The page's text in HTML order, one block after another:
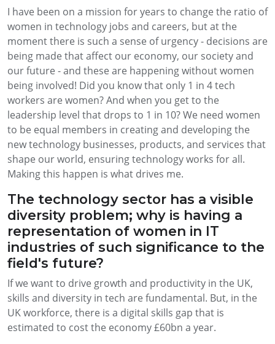
I have been on a mission for years to change the ratio of
women in technology jobs and careers, but at the
moment there is such a sense of urgency - decisions are
being made that affect our economy, our society and
our future - and these are happening without women
being involved! Did you know that only 1 in 4 tech
workers are women? And when you get to the
leadership level that drops to 1 in 10? We need women
to be equal members in creating and developing the
new technology businesses, products, and services that
shape our world, ensuring technology works for all.
Making this happen is what drives me.
The technology sector has a visible
diversity problem; why is having a
representation of women in IT
industries of such significance to the
field's future?
If we want to drive growth and productivity in the UK,
skills and diversity in tech are fundamental. But, in the
UK workforce, there is a digital skills gap that is
estimated to cost the economy £60bn a year.